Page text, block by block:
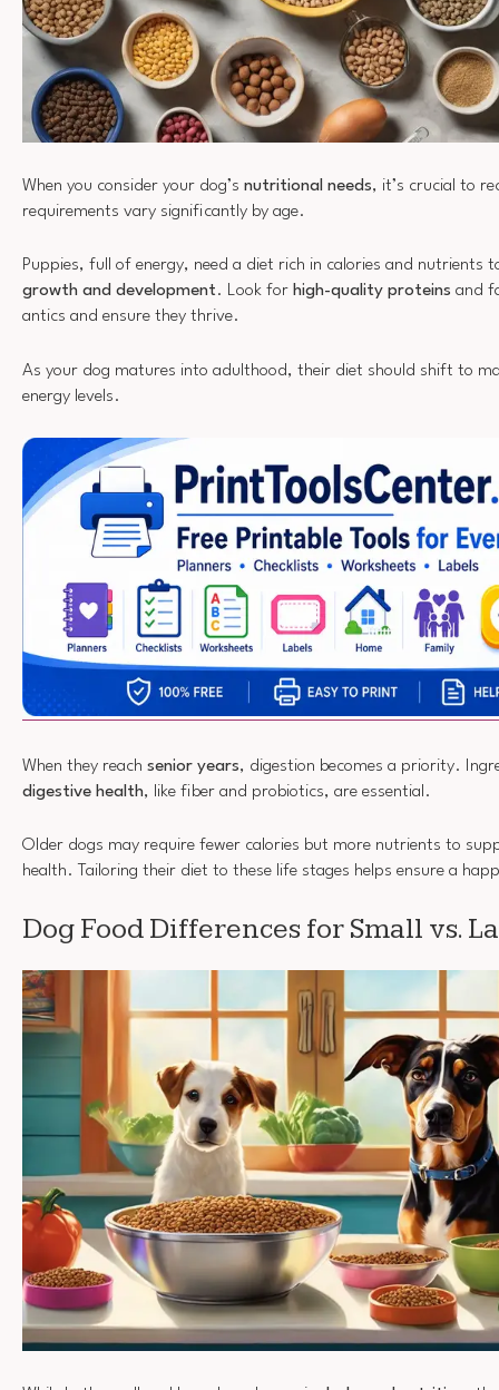
When you consider your dog’s nutritional needs, it’s crucial to
requirements vary significantly by age.
Puppies, full of energy, need a diet rich in calories and nutrients
growth and development. Look for high-quality proteins and
antics and ensure they thrive.
As your dog matures into adulthood, their diet should shift to
energy levels.
When they reach senior years, digestion becomes a priority.
digestive health, like fiber and probiotics, are essential.
Older dogs may require fewer calories but more nutrients to
health. Tailoring their diet to these life stages helps ensure a
Dog Food Differences for Small vs.